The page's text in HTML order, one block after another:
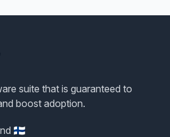
suite that is guaranteed to
boost adoption.
🇫🇮